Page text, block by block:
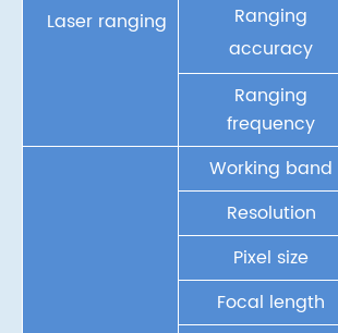
Laser ranging
Ranging
accuracy
Ranging
frequency
Working band
Resolution
Pixel size
Focal length